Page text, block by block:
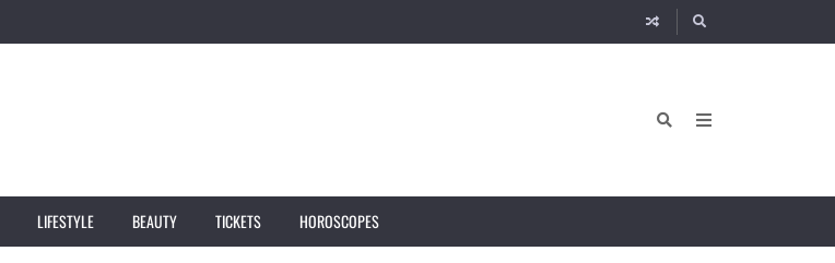
LIFESTYLE BEAUTY TICKETS HOROSCOPES